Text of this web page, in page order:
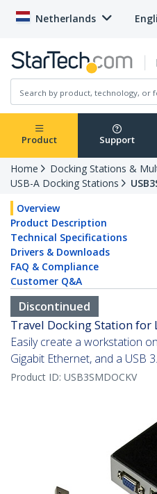
Netherlands
Product Support
Home
Docking Stations &
USB-A Docking Stations
Overview
Product Description
Technical Specifications
Drivers & Downloads
FAQ & Compliance
Customer Q&A
Discontinued
Travel Docking Station for
Easily create a workstation
Gigabit Ethernet, and a USB
Product ID: USB3SMDOCKV